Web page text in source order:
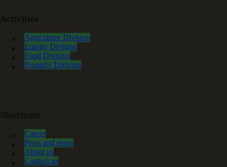
Agriculture Division
Energy Division
Food Division
Property Division
Career
Press and news
About us
Contact us